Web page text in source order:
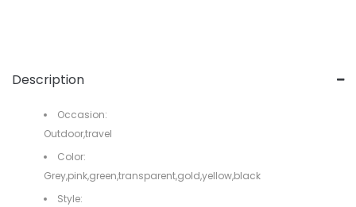
Description
Occasion:
Outdoor,travel
Color:
Grey,pink,green,transparent,gold,yellow,black
Style: